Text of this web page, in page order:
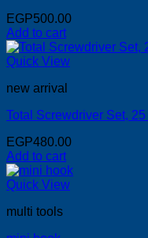
EGP500.00
Add to cart
Quick View
new arrival
Total Screwdriver Set,
EGP480.00
Add to cart
Quick View
multi tools